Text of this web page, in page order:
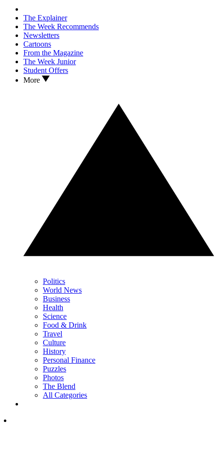
The Explainer
The Week Recommends
Newsletters
Cartoons
From the Magazine
The Week Junior
Student Offers
More
Politics
World News
Business
Health
Science
Food & Drink
Travel
Culture
History
Personal Finance
Puzzles
Photos
The Blend
All Categories